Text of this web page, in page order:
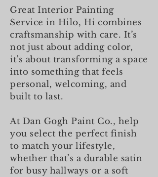
Great Interior Painting
Service in Hilo, Hi combines
craftsmanship with care. It’s
not just about adding color,
it’s about transforming a space
into something that feels
personal, welcoming, and
built to last.
At Dan Gogh Paint Co., help
you select the perfect finish
to match your lifestyle,
whether that’s a durable satin
for busy hallways or a soft